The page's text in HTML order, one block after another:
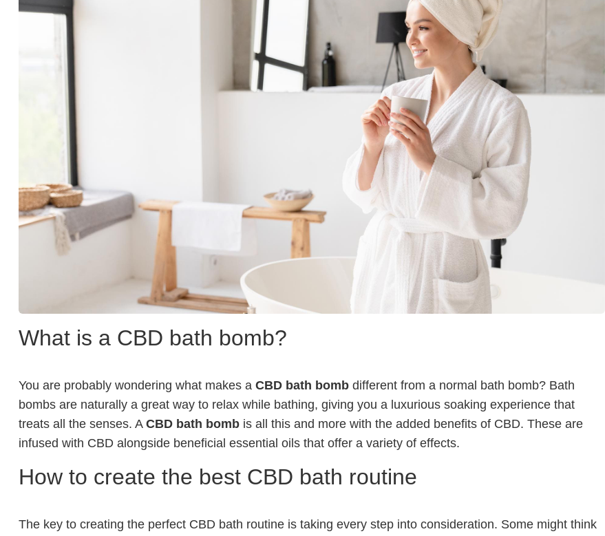
What is a CBD bath bomb?
You are probably wondering what makes a CBD bath bomb different from a normal bath bomb? Bath
bombs are naturally a great way to relax while bathing, giving you a luxurious soaking experience that
treats all the senses. A CBD bath bomb is all this and more with the added benefits of CBD. These are
infused with CBD alongside beneficial essential oils that offer a variety of effects.
How to create the best CBD bath routine
The key to creating the perfect CBD bath routine is taking every step into consideration. Some might think